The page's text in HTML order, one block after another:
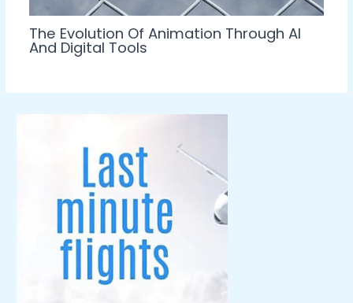
The Evolution Of Animation Through AI
And Digital Tools